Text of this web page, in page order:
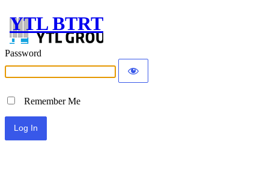
YTL BTRT
Password
Remember Me